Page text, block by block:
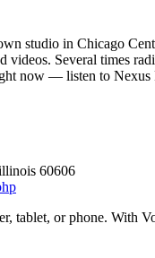
studio in Chicago
Several times
now — listen to
60606
tablet, or phone. With